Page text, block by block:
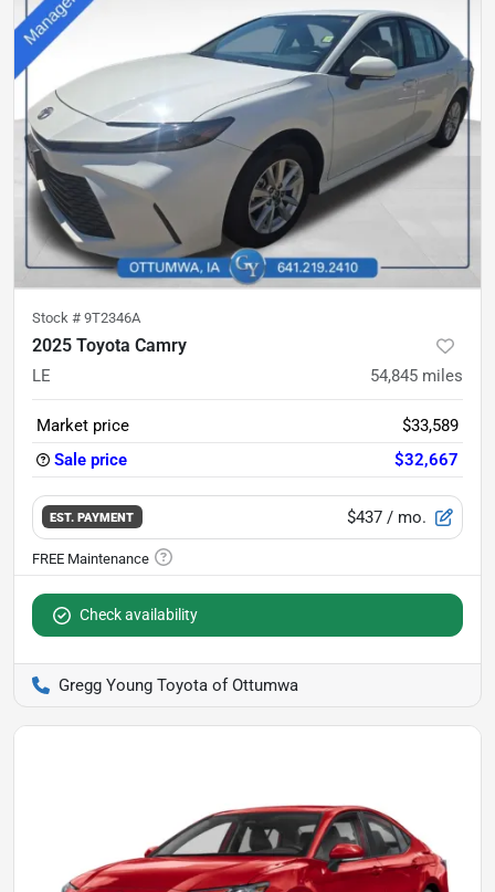
Stock # 9T2346A
2025 Toyota Camry
LE 54,845 miles
Market price
$33,589
Sale price
$32,667
EST. PAYMENT $437 / mo.
Check availability
Gregg Young Toyota of Ottumwa